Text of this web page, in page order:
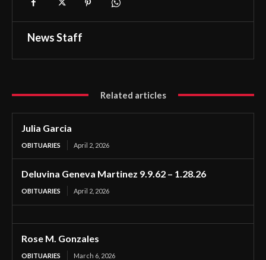
News Staff
Related articles
Julia Garcia
OBITUARIES April 2, 2026
Deluvina Geneva Martinez 9.9.62 – 1.28.26
OBITUARIES April 2, 2026
Rose M. Gonzales
OBITUARIES March 6, 2026